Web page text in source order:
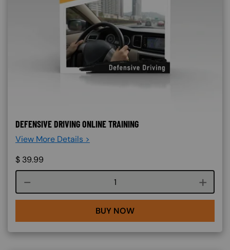
DEFENSIVE DRIVING ONLINE TRAINING
View More Details >
$ 39.99
Course quantity
BUY NOW